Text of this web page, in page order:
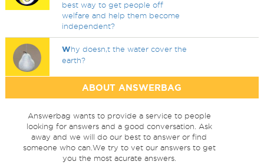
best way to get people off
welfare and help them become
independent?
Why doesn,t the water cover the
earth?
ABOUT ANSWERBAG
Answerbag wants to provide a service to people
looking for answers and a good conversation. Ask
away and we will do our best to answer or find
someone who can.We try to vet our answers to get
you the most acurate answers.